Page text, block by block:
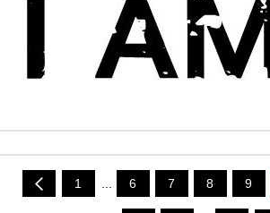
1 ... 6 7 8 9